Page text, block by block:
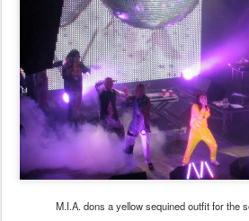
M.I.A. dons a yellow sequined outfit for the